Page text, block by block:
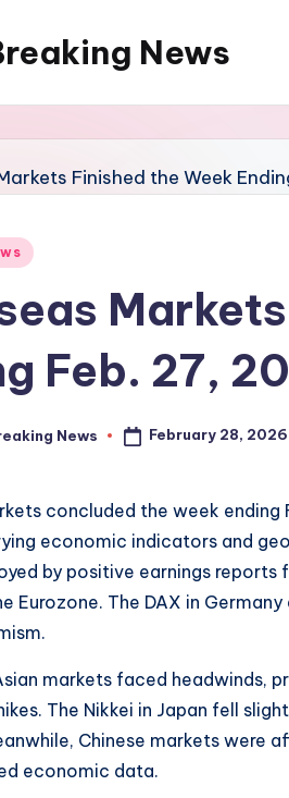
News
Feb. 27,
News February 28, 2026
concluded the week
economic indicators and
by positive earnings
Eurozone. The DAX in
markets faced headwinds,
The Nikkei in Japan fell
Chinese markets were
economic data.